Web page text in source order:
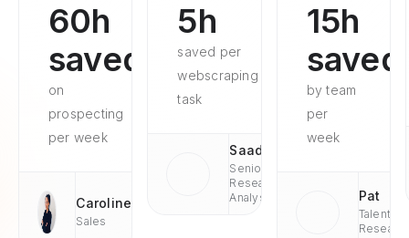
60h
saved
on
prospecting
per week
Caroline
Sales
5h
saved per
webscraping
task
Saad
Senior
Research
Analyst
15h
saved
by team
per
week
Pat
Talent